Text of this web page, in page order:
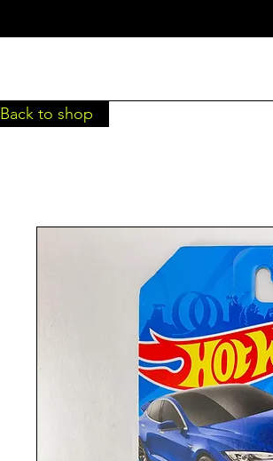
Back to shop